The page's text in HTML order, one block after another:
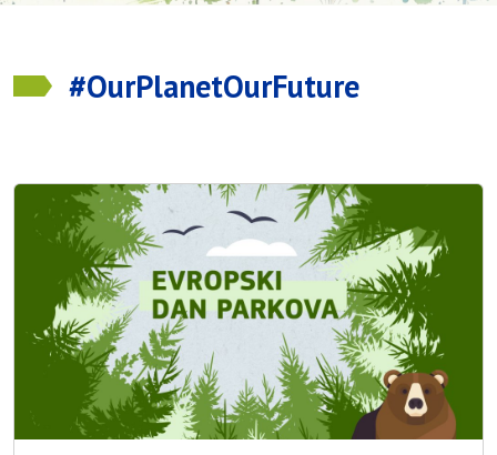
#OurPlanetOurFuture